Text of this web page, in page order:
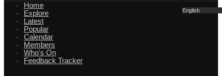
English
Home
Explore
Latest
Popular
Calendar
Members
Who's On
Feedback Tracker